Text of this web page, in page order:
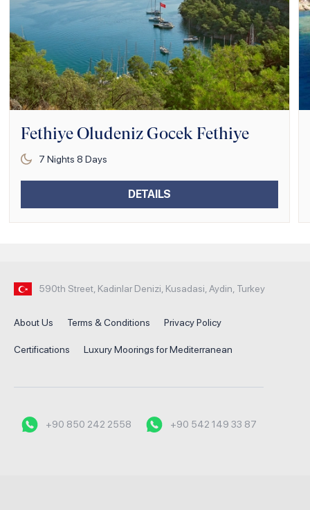
Fethiye Oludeniz Gocek Fethiye
7 Nights 8 Days
DETAILS
590th Street, Kadinlar Denizi, Kusadasi, Aydin, Turkey
About Us Terms & Conditions Privacy Policy
Certifications Luxury Moorings for Mediterranean
+90 850 242 2558 +90 542 149 33 87